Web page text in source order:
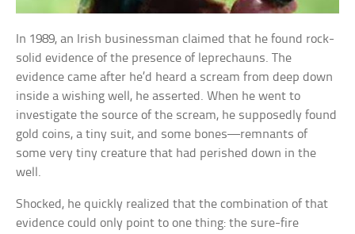
In 1989, an Irish businessman claimed that he found rock-
solid evidence of the presence of leprechauns. The
evidence came after he’d heard a scream from deep down
inside a wishing well, he asserted. When he went to
investigate the source of the scream, he supposedly found
gold coins, a tiny suit, and some bones—remnants of
some very tiny creature that had perished down in the
well.
Shocked, he quickly realized that the combination of that
evidence could only point to one thing: the sure-fire